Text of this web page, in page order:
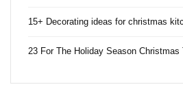
15+ Decorating ideas for christmas
23 For The Holiday Season Christmas